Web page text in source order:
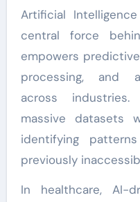
Artificial
central force
empowers
processing, and
across
massive datasets
identifying
previously
In healthcare, AI-